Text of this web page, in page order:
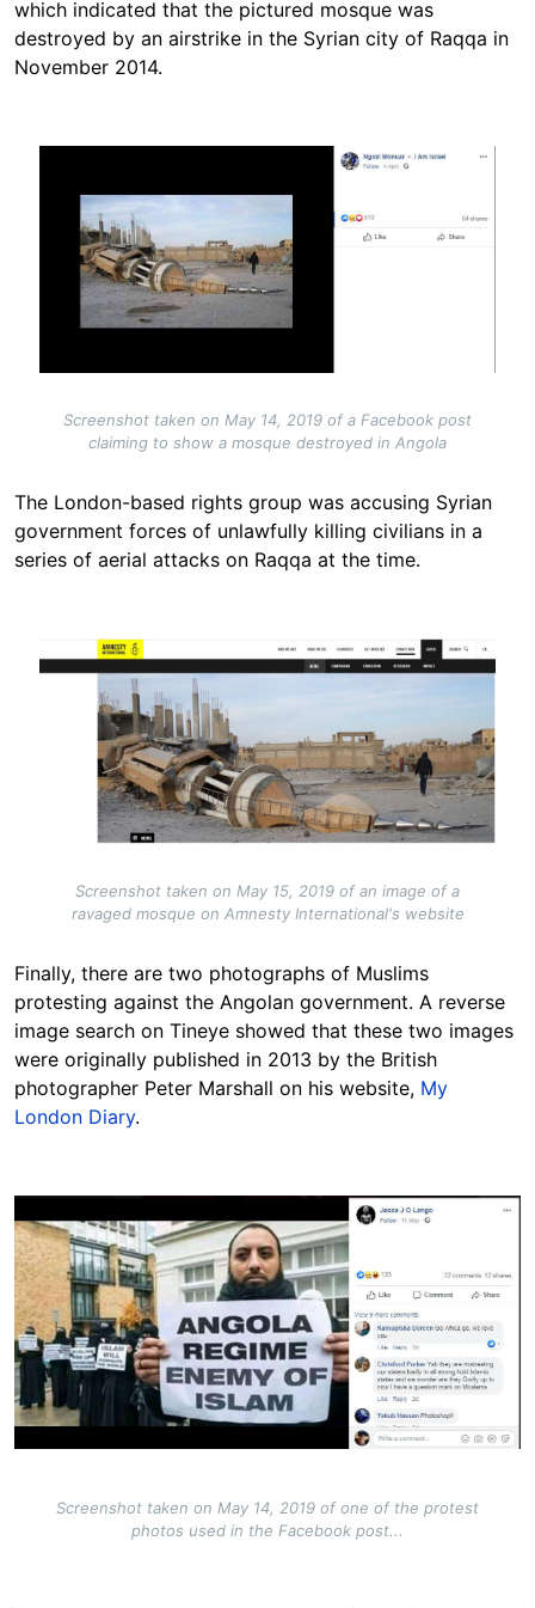
which indicated that the pictured mosque was
destroyed by an airstrike in the Syrian city of Raqqa in
November 2014.
Screenshot taken on May 14, 2019 of a Facebook post
claiming to show a mosque destroyed in Angola
The London-based rights group was accusing Syrian
government forces of unlawfully killing civilians in a
series of aerial attacks on Raqqa at the time.
Screenshot taken on May 15, 2019 of an image of a
ravaged mosque on Amnesty International's website
Finally, there are two photographs of Muslims
protesting against the Angolan government. A reverse
image search on Tineye showed that these two images
were originally published in 2013 by the British
photographer Peter Marshall on his website, My
London Diary.
Screenshot taken on May 14, 2019 of one of the protest
photos used in the Facebook post...